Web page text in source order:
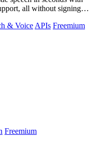
all without signing
& Voice APIs Freemium
Freemium